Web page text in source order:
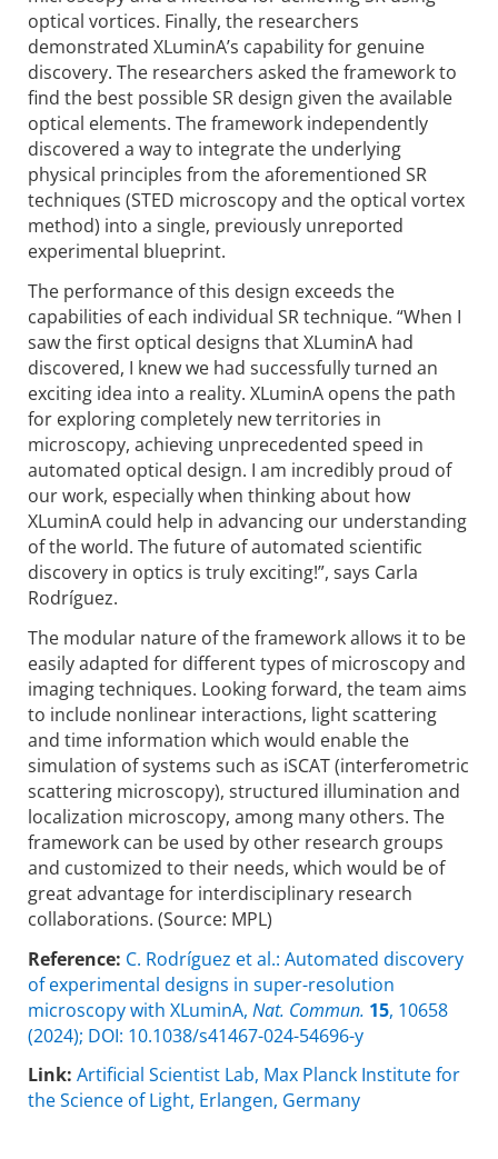
optical vortices. Finally, the researchers
demonstrated XLuminA’s capability for genuine
discovery. The researchers asked the framework to
find the best possible SR design given the available
optical elements. The framework independently
discovered a way to integrate the underlying
physical principles from the aforementioned SR
techniques (STED microscopy and the optical vortex
method) into a single, previously unreported
experimental blueprint.
The performance of this design exceeds the
capabilities of each individual SR technique. “When I
saw the first optical designs that XLuminA had
discovered, I knew we had successfully turned an
exciting idea into a reality. XLuminA opens the path
for exploring completely new territories in
microscopy, achieving unprecedented speed in
automated optical design. I am incredibly proud of
our work, especially when thinking about how
XLuminA could help in advancing our understanding
of the world. The future of automated scientific
discovery in optics is truly exciting!”, says Carla
Rodríguez.
The modular nature of the framework allows it to be
easily adapted for different types of microscopy and
imaging techniques. Looking forward, the team aims
to include nonlinear interactions, light scattering
and time information which would enable the
simulation of systems such as iSCAT (interferometric
scattering microscopy), structured illumination and
localization microscopy, among many others. The
framework can be used by other research groups
and customized to their needs, which would be of
great advantage for interdisciplinary research
collaborations. (Source: MPL)
Reference: C. Rodríguez et al.: Automated discovery
of experimental designs in super-resolution
microscopy with XLuminA, Nat. Commun. 15, 10658
(2024); DOI: 10.1038/s41467-024-54696-y
Link: Artificial Scientist Lab, Max Planck Institute for
the Science of Light, Erlangen, Germany